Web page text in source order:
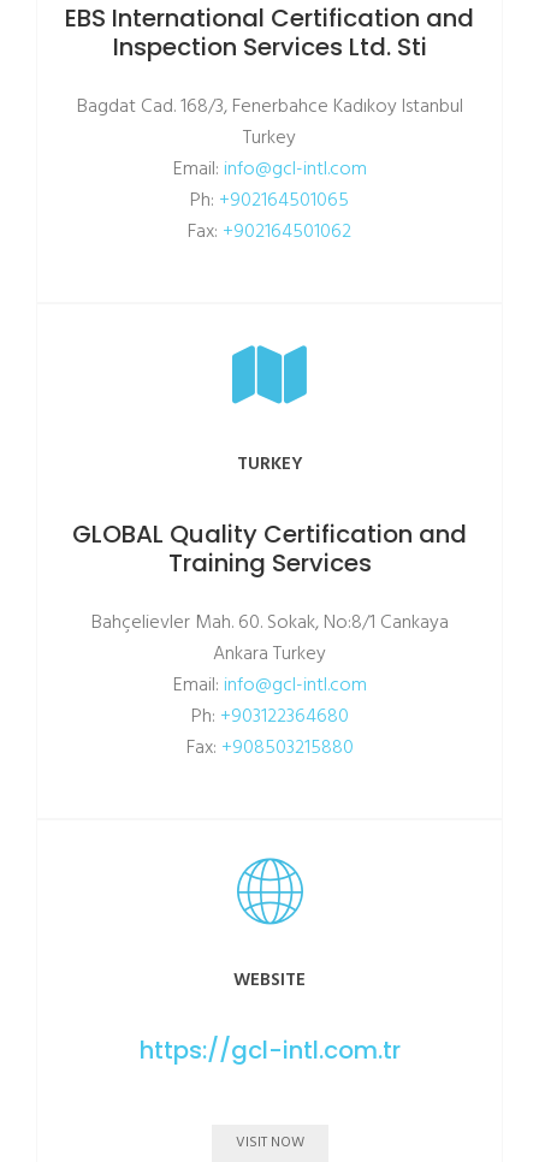
EBS International Certification and
Inspection Services Ltd. Sti
Bagdat Cad. 168/3, Fenerbahce Kadıkoy Istanbul
Turkey
Email: info@gcl-intl.com
Ph: +902164501065
Fax: +902164501062
TURKEY
GLOBAL Quality Certification and
Training Services
Bahçelievler Mah. 60. Sokak, No:8/1 Cankaya
Ankara Turkey
Email: info@gcl-intl.com
Ph: +903122364680
Fax: +908503215880
WEBSITE
https://gcl-intl.com.tr
VISIT NOW